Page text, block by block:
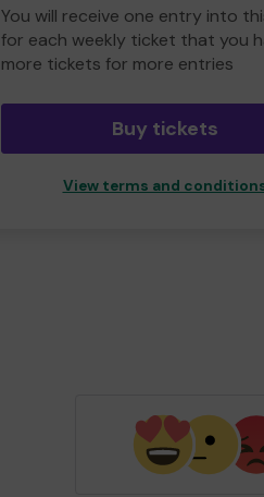
You will receive one entry into
for each weekly ticket that you
more tickets for more entries
Buy tickets
View terms and